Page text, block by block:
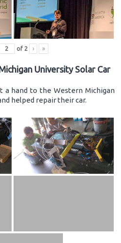
of 2 › »
University Solar Car
a hand to the Western Michigan
helped repair their car.